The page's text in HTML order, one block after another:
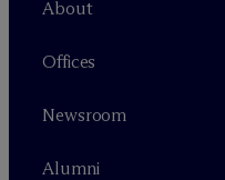
About
Offices
Newsroom
Alumni